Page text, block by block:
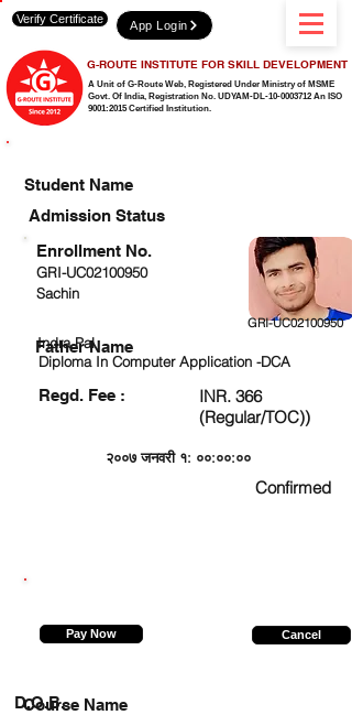
A Unit of G-Route Web, Registered Under Ministry of MSME
Govt. Of India, Registration No. UDYAM-DL-10-0003712 An ISO
9001:2015 Certified Institution.
G-ROUTE INSTITUTE FOR SKILL DEVELOPMENT
Verify Certificate App Login
Student Name
Admission Status
GRI-UC02100950
Sachin
GRI-UC02100950
Indra Pal
Diploma In Computer Application -DCA
Regd. Fee :
INR. 366
(Regular/TOC))
२००७ जनवरी १: ००:००:००
Confirmed
Enrollment No.
Father Name
Pay Now Cancel
Course Name
D.O.B.